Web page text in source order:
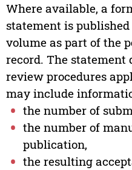
Where available, a
statement is
volume as part of the
record. The statement
review procedures
may include
the number of
the number of
publication,
the resulting